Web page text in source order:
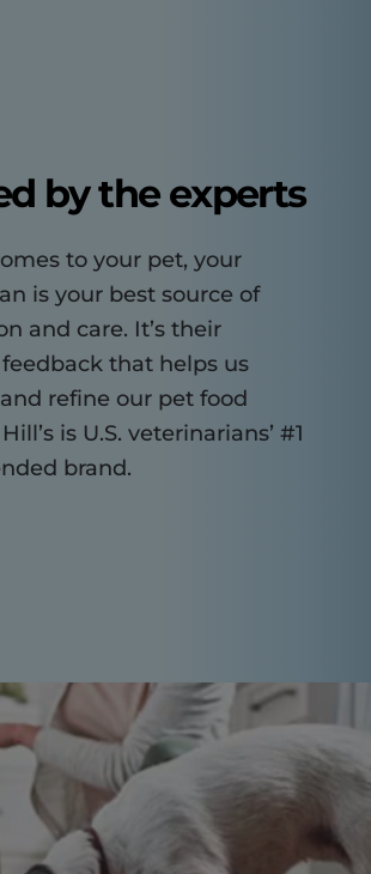
by the experts
to your pet, your
is your best source of
and care. It’s their
that helps us
refine our pet food
is U.S. veterinarians’ #1
brand.